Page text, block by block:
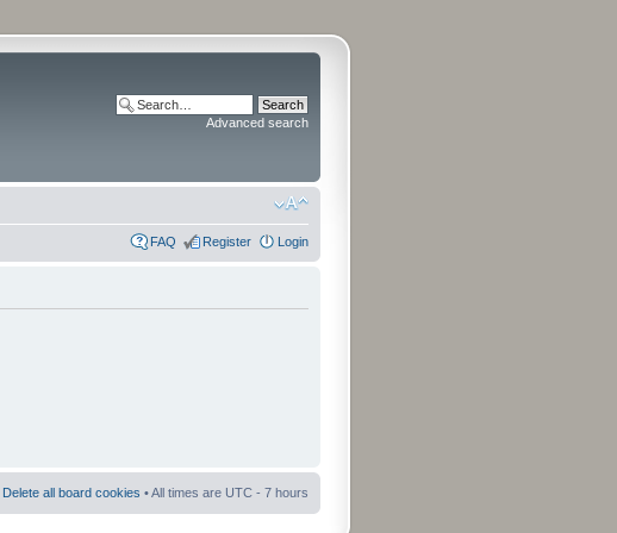
Advanced search
FAQ Register Login
Delete all board cookies • All times are UTC - 7 hours